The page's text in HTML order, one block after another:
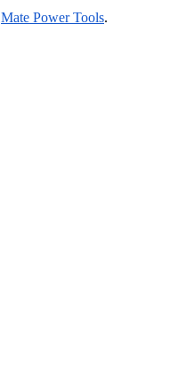
Mate Power Tools.